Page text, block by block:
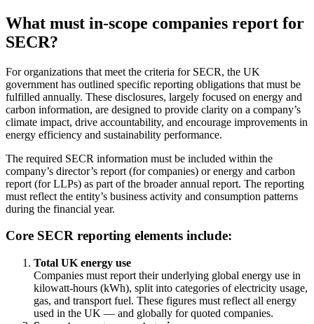
What must in-scope companies report for
SECR?
For organizations that meet the criteria for SECR, the UK
government has outlined specific reporting obligations that must be
fulfilled annually. These disclosures, largely focused on energy and
carbon information, are designed to provide clarity on a company’s
climate impact, drive accountability, and encourage improvements in
energy efficiency and sustainability performance.
The required SECR information must be included within the
company’s director’s report (for companies) or energy and carbon
report (for LLPs) as part of the broader annual report. The reporting
must reflect the entity’s business activity and consumption patterns
during the financial year.
Core SECR reporting elements include:
Total UK energy use
Companies must report their underlying global energy use in
kilowatt-hours (kWh), split into categories of electricity usage,
gas, and transport fuel. These figures must reflect all energy
used in the UK — and globally for quoted companies.